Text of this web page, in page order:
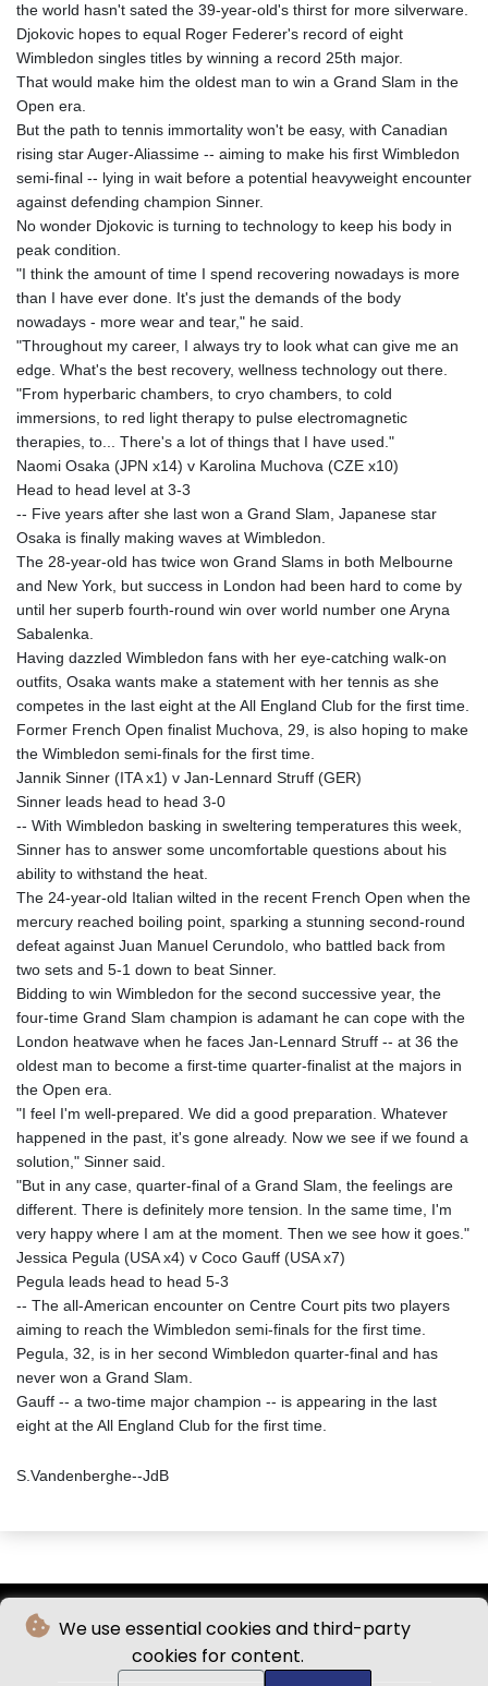
We use essential cookies and third-party
cookies for content.
the world hasn't sated the 39-year-old's thirst for more silverware.
Djokovic hopes to equal Roger Federer's record of eight
Wimbledon singles titles by winning a record 25th major.
That would make him the oldest man to win a Grand Slam in the
Open era.
But the path to tennis immortality won't be easy, with Canadian
rising star Auger-Aliassime -- aiming to make his first Wimbledon
semi-final -- lying in wait before a potential heavyweight encounter
against defending champion Sinner.
No wonder Djokovic is turning to technology to keep his body in
peak condition.
"I think the amount of time I spend recovering nowadays is more
than I have ever done. It's just the demands of the body
nowadays - more wear and tear," he said.
"Throughout my career, I always try to look what can give me an
edge. What's the best recovery, wellness technology out there.
"From hyperbaric chambers, to cryo chambers, to cold
immersions, to red light therapy to pulse electromagnetic
therapies, to... There's a lot of things that I have used."
Naomi Osaka (JPN x14) v Karolina Muchova (CZE x10)
Head to head level at 3-3
-- Five years after she last won a Grand Slam, Japanese star
Osaka is finally making waves at Wimbledon.
The 28-year-old has twice won Grand Slams in both Melbourne
and New York, but success in London had been hard to come by
until her superb fourth-round win over world number one Aryna
Sabalenka.
Having dazzled Wimbledon fans with her eye-catching walk-on
outfits, Osaka wants make a statement with her tennis as she
competes in the last eight at the All England Club for the first time.
Former French Open finalist Muchova, 29, is also hoping to make
the Wimbledon semi-finals for the first time.
Jannik Sinner (ITA x1) v Jan-Lennard Struff (GER)
Sinner leads head to head 3-0
-- With Wimbledon basking in sweltering temperatures this week,
Sinner has to answer some uncomfortable questions about his
ability to withstand the heat.
The 24-year-old Italian wilted in the recent French Open when the
mercury reached boiling point, sparking a stunning second-round
defeat against Juan Manuel Cerundolo, who battled back from
two sets and 5-1 down to beat Sinner.
Bidding to win Wimbledon for the second successive year, the
four-time Grand Slam champion is adamant he can cope with the
London heatwave when he faces Jan-Lennard Struff -- at 36 the
oldest man to become a first-time quarter-finalist at the majors in
the Open era.
"I feel I'm well-prepared. We did a good preparation. Whatever
happened in the past, it's gone already. Now we see if we found a
solution," Sinner said.
"But in any case, quarter-final of a Grand Slam, the feelings are
different. There is definitely more tension. In the same time, I'm
very happy where I am at the moment. Then we see how it goes."
Jessica Pegula (USA x4) v Coco Gauff (USA x7)
Pegula leads head to head 5-3
-- The all-American encounter on Centre Court pits two players
aiming to reach the Wimbledon semi-finals for the first time.
Pegula, 32, is in her second Wimbledon quarter-final and has
never won a Grand Slam.
Gauff -- a two-time major champion -- is appearing in the last
eight at the All England Club for the first time.
S.Vandenberghe--JdB